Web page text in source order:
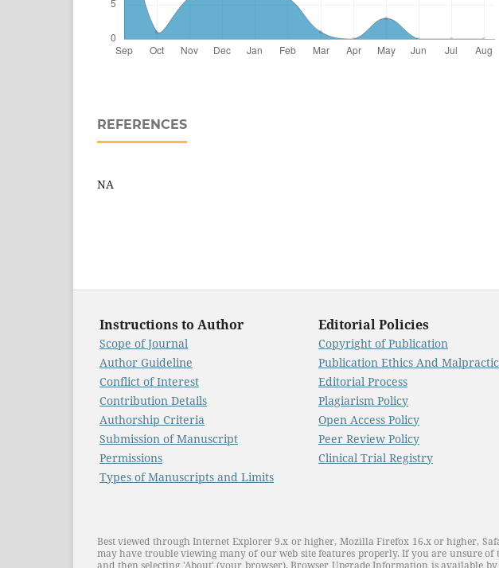
REFERENCES
NA
Instructions to Author Editorial Policies
Scope of Journal Copyright of Publication
Author Guideline
Publication Ethics And
Conflict of Interest
Editorial Process
Contribution Details
Plagiarism Policy
Authorship Criteria
Open Access Policy
Submission of Manuscript
Peer Review Policy
Permissions
Clinical Trial Registry
Types of Manuscripts and Limits
Best viewed through Internet Explorer 9.x or higher, Mozilla Firefox 16.x or higher,
may have trouble viewing many of our web site features properly. If you are unsure
and then selecting 'About' (your browser). Browser Upgrade Information is available